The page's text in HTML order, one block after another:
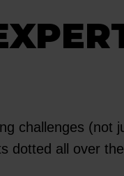
challenges (not
dotted all over